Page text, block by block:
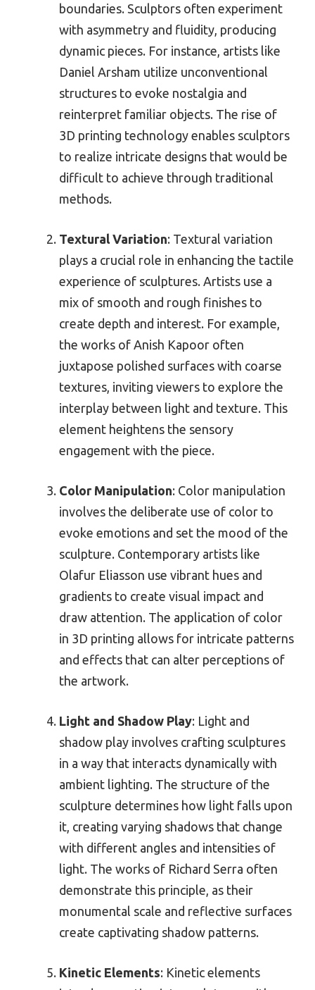
boundaries. Sculptors often experiment
with asymmetry and fluidity, producing
dynamic pieces. For instance, artists like
Daniel Arsham utilize unconventional
structures to evoke nostalgia and
reinterpret familiar objects. The rise of
3D printing technology enables sculptors
to realize intricate designs that would be
difficult to achieve through traditional
methods.
Textural Variation: Textural variation
plays a crucial role in enhancing the tactile
experience of sculptures. Artists use a
mix of smooth and rough finishes to
create depth and interest. For example,
the works of Anish Kapoor often
juxtapose polished surfaces with coarse
textures, inviting viewers to explore the
interplay between light and texture. This
element heightens the sensory
engagement with the piece.
Color Manipulation: Color manipulation
involves the deliberate use of color to
evoke emotions and set the mood of the
sculpture. Contemporary artists like
Olafur Eliasson use vibrant hues and
gradients to create visual impact and
draw attention. The application of color
in 3D printing allows for intricate patterns
and effects that can alter perceptions of
the artwork.
Light and Shadow Play: Light and
shadow play involves crafting sculptures
in a way that interacts dynamically with
ambient lighting. The structure of the
sculpture determines how light falls upon
it, creating varying shadows that change
with different angles and intensities of
light. The works of Richard Serra often
demonstrate this principle, as their
monumental scale and reflective surfaces
create captivating shadow patterns.
Kinetic Elements: Kinetic elements